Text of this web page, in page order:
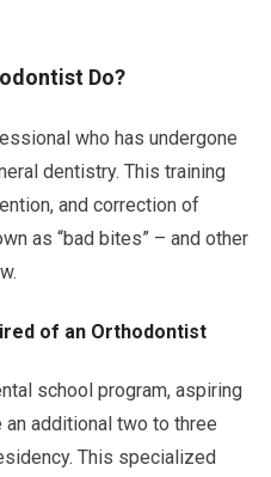
Do?
who has undergone
dentistry. This training
and correction of
as “bad bites” – and other
of an Orthodontist
school program, aspiring
additional two to three
This specialized